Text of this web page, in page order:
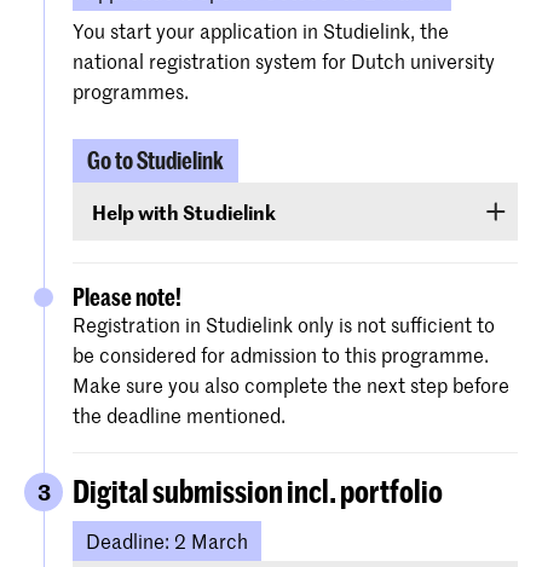
You start your application in Studielink, the
national registration system for Dutch university
programmes.
Go to Studielink
Help with Studielink
website of Studielink
procedure.
Please note!
Registration in Studielink only is not sufficient to
be considered for admission to this programme.
Make sure you also complete the next step before
the deadline mentioned.
3 Digital submission incl. portfolio
Deadline: 2 March